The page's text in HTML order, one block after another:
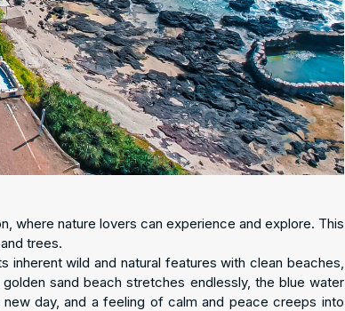
where nature lovers can experience and explore. This
trees.
inherent wild and natural features with clean beaches,
sand beach stretches endlessly, the blue water
day, and a feeling of calm and peace creeps into